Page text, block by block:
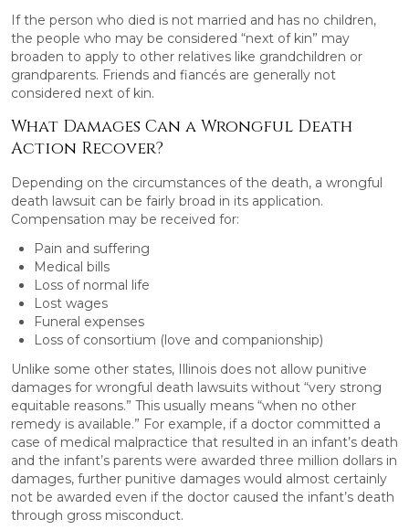
If the person who died is not married and has no children,
the people who may be considered “next of kin” may
broaden to apply to other relatives like grandchildren or
grandparents. Friends and fiancés are generally not
considered next of kin.
What Damages Can a Wrongful Death
Action Recover?
Depending on the circumstances of the death, a wrongful
death lawsuit can be fairly broad in its application.
Compensation may be received for:
Pain and suffering
Medical bills
Loss of normal life
Lost wages
Funeral expenses
Loss of consortium (love and companionship)
Unlike some other states, Illinois does not allow punitive
damages for wrongful death lawsuits without “very strong
equitable reasons.” This usually means “when no other
remedy is available.” For example, if a doctor committed a
case of medical malpractice that resulted in an infant’s death
and the infant’s parents were awarded three million dollars in
damages, further punitive damages would almost certainly
not be awarded even if the doctor caused the infant’s death
through gross misconduct.